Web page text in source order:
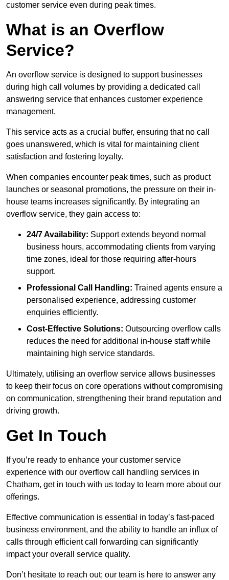
customer service even during peak times.
What is an Overflow
Service?
An overflow service is designed to support businesses
during high call volumes by providing a dedicated call
answering service that enhances customer experience
management.
This service acts as a crucial buffer, ensuring that no call
goes unanswered, which is vital for maintaining client
satisfaction and fostering loyalty.
When companies encounter peak times, such as product
launches or seasonal promotions, the pressure on their in-
house teams increases significantly. By integrating an
overflow service, they gain access to:
24/7 Availability: Support extends beyond normal
business hours, accommodating clients from varying
time zones, ideal for those requiring after-hours
support.
Professional Call Handling: Trained agents ensure a
personalised experience, addressing customer
enquiries efficiently.
Cost-Effective Solutions: Outsourcing overflow calls
reduces the need for additional in-house staff while
maintaining high service standards.
Ultimately, utilising an overflow service allows businesses
to keep their focus on core operations without compromising
on communication, strengthening their brand reputation and
driving growth.
Get In Touch
If you’re ready to enhance your customer service
experience with our overflow call handling services in
Chatham, get in touch with us today to learn more about our
offerings.
Effective communication is essential in today’s fast-paced
business environment, and the ability to handle an influx of
calls through efficient call forwarding can significantly
impact your overall service quality.
Don’t hesitate to reach out; our team is here to answer any